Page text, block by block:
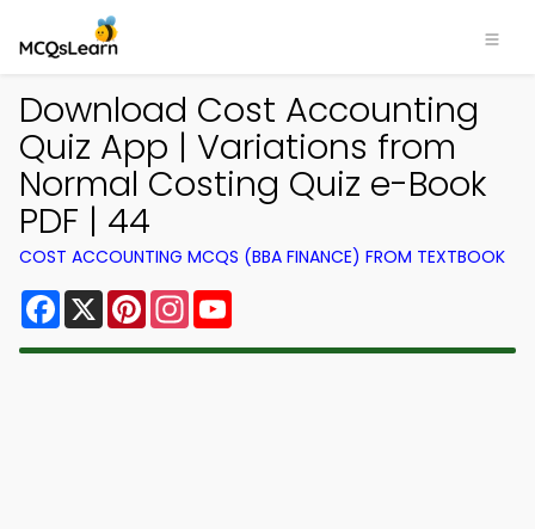
Download Cost Accounting
Quiz App | Variations from
Normal Costing Quiz e-Book
PDF | 44
COST ACCOUNTING MCQS (BBA FINANCE) FROM TEXTBOOK
Facebook
X PinterestInstagram